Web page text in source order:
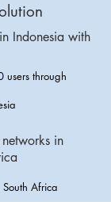
Indonesia with
users through
in
Africa